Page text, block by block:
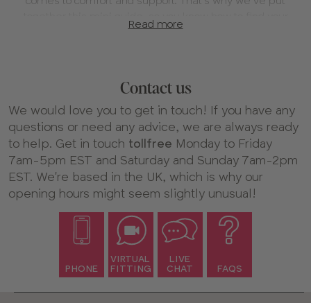
new favorite bra in your most comfortable fit!
or at least chatting to us online. Our expert fitters are
trained by eye to help you find the specialty bra size that
works for you.
If you’re unsure whether your current bra fits properly,
take a look at our full fitting guidefor tips on how to check
your size and see if it’s time for a fitting.
Book your bra fitting
2. Find the style for you
Our boobs are all unique, so you might find certain
shapes work better for you than others – that’s totally
normal! With so many styles of bra to choose from on our
Read more
Contact us
We would love you to get in touch! If you have any
questions or need any advice, we are always ready
to help. Get in touch tollfree Monday to Friday
7am-5pm EST and Saturday and Sunday 7am-2pm
EST. We're based in the UK, which is why our
opening hours might seem slightly unusual!
PHONE
VIRTUAL
FITTING
LIVE
CHAT
FAQS